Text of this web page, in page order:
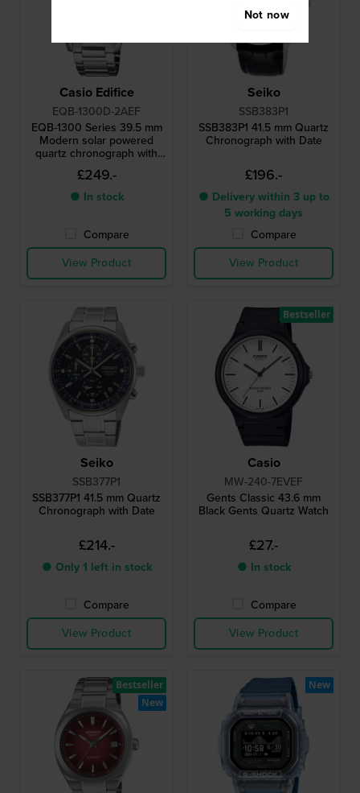
Casio Edifice
EQB-1300D-2AEF
EQB-1300 Series 39.5 mm
Modern solar powered
quartz chronograph with
smartphone link
£249.-
● In stock
Compare
View Product
Seiko
SSB383P1
SSB383P1 41.5 mm Quartz
Chronograph with Date
£196.-
● Delivery within 3 up to
5 working days
Compare
View Product
Seiko
SSB377P1
SSB377P1 41.5 mm Quartz
Chronograph with Date
£214.-
● Only 1 left in stock
Compare
View Product
Casio
MW-240-7EVEF
Gents Classic 43.6 mm
Black Gents Quartz Watch
£27.-
● In stock
Compare
View Product
Bestseller
Bestseller
New
New
Not now